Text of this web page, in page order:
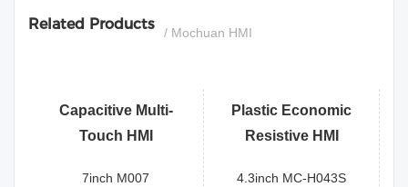
Related Products / Mochuan HMI
Capacitive Multi-
Touch HMI
7inch M007
Plastic Economic
Resistive HMI
4.3inch MC-H043S